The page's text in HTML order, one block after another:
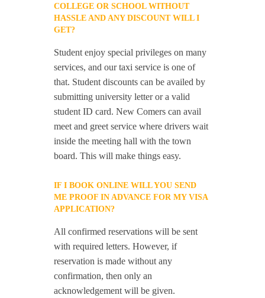
COLLEGE OR SCHOOL WITHOUT
HASSLE AND ANY DISCOUNT WILL I
GET?
Student enjoy special privileges on many
services, and our taxi service is one of
that. Student discounts can be availed by
submitting university letter or a valid
student ID card. New Comers can avail
meet and greet service where drivers wait
inside the meeting hall with the town
board. This will make things easy.
IF I BOOK ONLINE WILL YOU SEND
ME PROOF IN ADVANCE FOR MY VISA
APPLICATION?
All confirmed reservations will be sent
with required letters. However, if
reservation is made without any
confirmation, then only an
acknowledgement will be given.